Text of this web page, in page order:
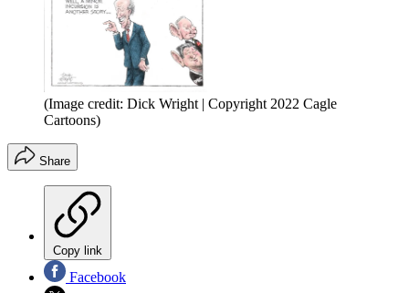
(Image credit: Dick Wright | Copyright 2022 Cagle
Cartoons)
Share
Copy link
Facebook